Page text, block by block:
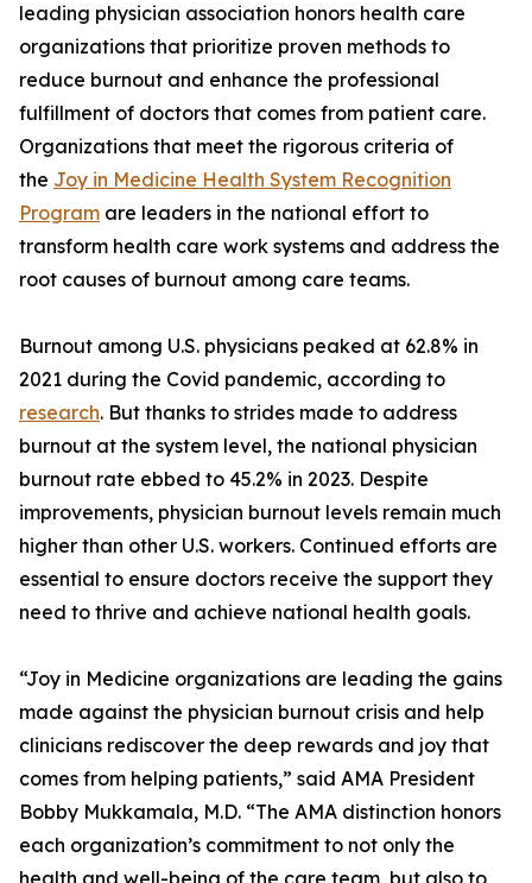
leading physician association honors health care
organizations that prioritize proven methods to
reduce burnout and enhance the professional
fulfillment of doctors that comes from patient care.
Organizations that meet the rigorous criteria of
the Joy in Medicine Health System Recognition
Program are leaders in the national effort to
transform health care work systems and address the
root causes of burnout among care teams.
Burnout among U.S. physicians peaked at 62.8% in
2021 during the Covid pandemic, according to
research. But thanks to strides made to address
burnout at the system level, the national physician
burnout rate ebbed to 45.2% in 2023. Despite
improvements, physician burnout levels remain much
higher than other U.S. workers. Continued efforts are
essential to ensure doctors receive the support they
need to thrive and achieve national health goals.
“Joy in Medicine organizations are leading the gains
made against the physician burnout crisis and help
clinicians rediscover the deep rewards and joy that
comes from helping patients,” said AMA President
Bobby Mukkamala, M.D. “The AMA distinction honors
each organization’s commitment to not only the
health and well-being of the care team, but also to